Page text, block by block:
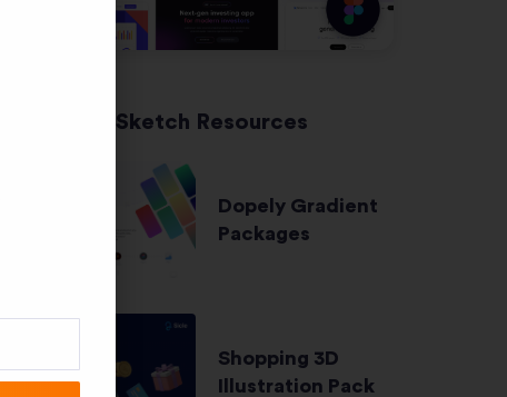
Latest Sketch Resources
Dopely Gradient
Packages
Shopping 3D
Illustration Pack